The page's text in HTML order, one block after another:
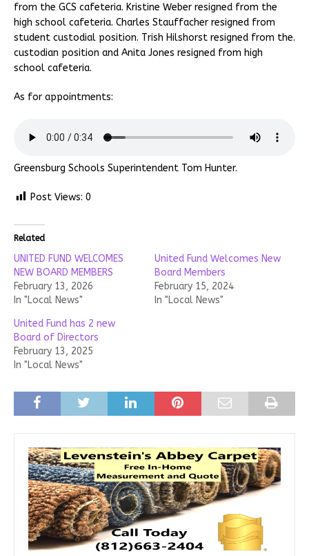
from the GCS cafeteria. Kristine Weber resigned from the
high school cafeteria. Charles Stauffacher resigned from
student custodial position. Trish Hilshorst resigned from the.
custodian position and Anita Jones resigned from high
school cafeteria.
As for appointments:
Greensburg Schools Superintendent Tom Hunter.
Post Views: 0
Related
UNITED FUND WELCOMES
NEW BOARD MEMBERS
February 13, 2026
In "Local News"
United Fund Welcomes New
Board Members
February 15, 2024
In "Local News"
United Fund has 2 new
Board of Directors
February 13, 2025
In "Local News"